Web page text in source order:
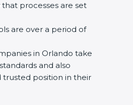
processes are set
are over a period of
in Orlando take
and also
trusted position in their